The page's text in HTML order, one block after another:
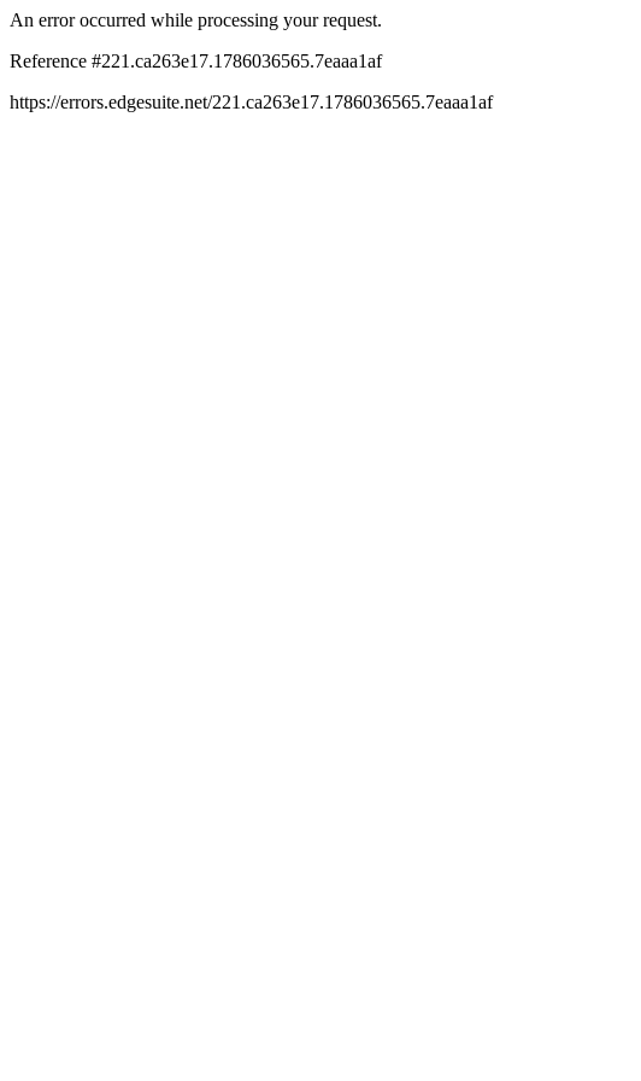
An error occurred while processing your request.
Reference #221.ca263e17.1786036565.7eaaa1af
https://errors.edgesuite.net/221.ca263e17.1786036565.7eaaa1af